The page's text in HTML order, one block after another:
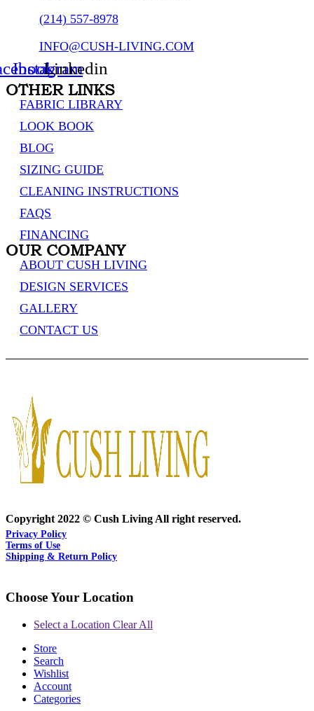
(214) 557-8978
INFO@CUSH-LIVING.COM
Instagram
Linkedin
OTHER LINKS
FABRIC LIBRARY
LOOK BOOK
BLOG
SIZING GUIDE
CLEANING INSTRUCTIONS
FAQS
FINANCING
OUR COMPANY
ABOUT CUSH LIVING
DESIGN SERVICES
GALLERY
CONTACT US
Copyright 2022 © Cush Living All right reserved.
Privacy Policy
Terms of Use
Shipping & Return Policy
Choose Your Location
Select a Location Clear All
Store
Search
Wishlist
Account
Categories